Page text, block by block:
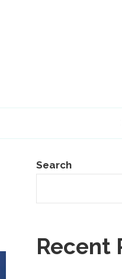
Search
Recent